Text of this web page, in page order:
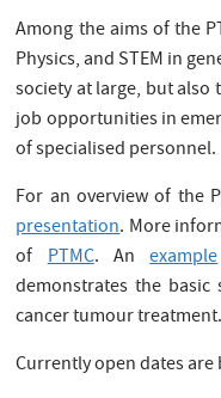
Among the aims of the
Physics, and STEM in
society at large, but also
job opportunities in
of specialised personnel.
For an overview of the
presentation. More
ofPTMC. Anexample
demonstrates the
cancer tumour treatment.
Currently open dates are